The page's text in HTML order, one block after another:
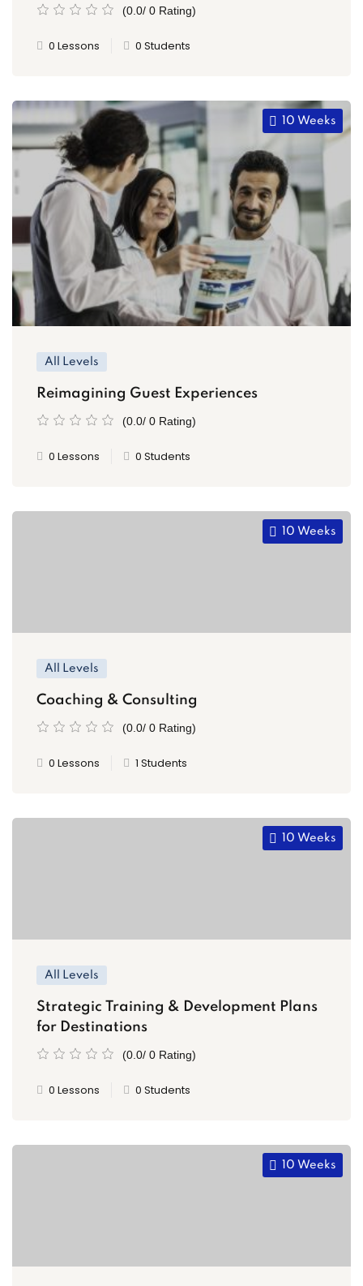
(0.0/ 0 Rating)
0 Lessons 0 Students
10 Weeks
All Levels
Reimagining Guest Experiences
(0.0/ 0 Rating)
0 Lessons 0 Students
10 Weeks
All Levels
Coaching & Consulting
(0.0/ 0 Rating)
0 Lessons 1 Students
10 Weeks
All Levels
Strategic Training & Development Plans
for Destinations
(0.0/ 0 Rating)
0 Lessons 0 Students
10 Weeks